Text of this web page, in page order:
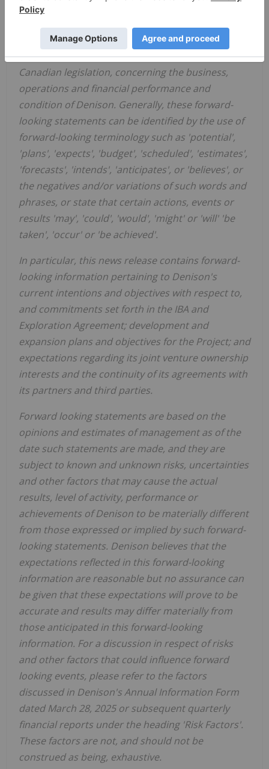
constitutes 'forward-looking information', within
the meaning of the applicableUnited Statesand
Canadian legislation, concerning the business,
operations and financial performance and
condition of Denison. Generally, these forward-
looking statements can be identified by the use of
forward-looking terminology such as 'potential',
'plans', 'expects', 'budget', 'scheduled', 'estimates',
'forecasts', 'intends', 'anticipates', or 'believes', or
the negatives and/or variations of such words and
phrases, or state that certain actions, events or
results 'may', 'could', 'would', 'might' or 'will' 'be
taken', 'occur' or 'be achieved'.
In particular, this news release contains forward-
looking information pertaining to Denison's
current intentions and objectives with respect to,
and commitments set forth in the IBA and
Exploration Agreement; development and
expansion plans and objectives for the Project; and
expectations regarding its joint venture ownership
interests and the continuity of its agreements with
its partners and third parties.
Forward looking statements are based on the
opinions and estimates of management as of the
date such statements are made, and they are
subject to known and unknown risks, uncertainties
and other factors that may cause the actual
results, level of activity, performance or
achievements of Denison to be materially different
from those expressed or implied by such forward-
looking statements. Denison believes that the
expectations reflected in this forward-looking
information are reasonable but no assurance can
be given that these expectations will prove to be
accurate and results may differ materially from
those anticipated in this forward-looking
information. For a discussion in respect of risks
and other factors that could influence forward
looking events, please refer to the factors
discussed in Denison's Annual Information Form
dated March 28, 2025or subsequent quarterly
financial reports under the heading 'Risk Factors'.
These factors are not, and should not be
construed as being, exhaustive.